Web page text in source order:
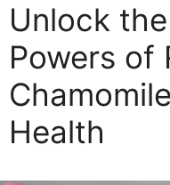
g
r
i
e
s
Unlock
Powers of
Health